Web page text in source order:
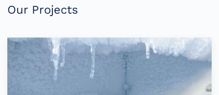
Our Projects